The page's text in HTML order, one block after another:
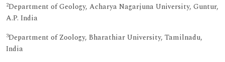
2Department of Geology, Acharya Nagarjuna University, Guntur,
A.P. India
3Department of Zoology, Bharathiar University, Tamilnadu,
India